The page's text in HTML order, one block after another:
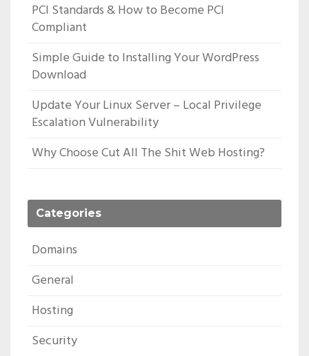
PCI Standards & How to Become PCI
Compliant
Simple Guide to Installing Your WordPress
Download
Update Your Linux Server – Local Privilege
Escalation Vulnerability
Why Choose Cut All The Shit Web Hosting?
Categories
Domains
General
Hosting
Security